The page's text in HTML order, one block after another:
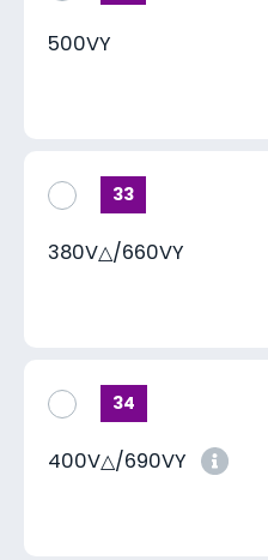
500VY
33
380V△/660VY
34
400V△/690VY